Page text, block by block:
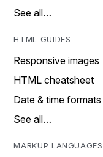
See all…
HTML GUIDES
Responsive images
HTML cheatsheet
Date & time formats
See all…
MARKUP LANGUAGES